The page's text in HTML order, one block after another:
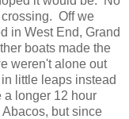
Off we
in West End, Grand
boats made the
weren't alone out
little leaps instead
longer 12 hour
but since